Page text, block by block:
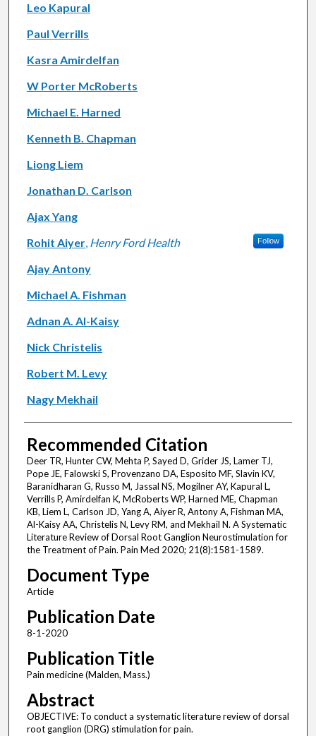
Leo Kapural
Paul Verrills
Kasra Amirdelfan
W Porter McRoberts
Michael E. Harned
Kenneth B. Chapman
Liong Liem
Jonathan D. Carlson
Ajax Yang
Rohit Aiyer, Henry Ford Health Follow
Ajay Antony
Michael A. Fishman
Adnan A. Al-Kaisy
Nick Christelis
Robert M. Levy
Nagy Mekhail
Recommended Citation
Deer TR, Hunter CW, Mehta P, Sayed D, Grider JS, Lamer TJ,
Pope JE, Falowski S, Provenzano DA, Esposito MF, Slavin KV,
Baranidharan G, Russo M, Jassal NS, Mogilner AY, Kapural L,
Verrills P, Amirdelfan K, McRoberts WP, Harned ME, Chapman
KB, Liem L, Carlson JD, Yang A, Aiyer R, Antony A, Fishman MA,
Al-Kaisy AA, Christelis N, Levy RM, and Mekhail N. A Systematic
Literature Review of Dorsal Root Ganglion Neurostimulation for
the Treatment of Pain. Pain Med 2020; 21(8):1581-1589.
Document Type
Article
Publication Date
8-1-2020
Publication Title
Pain medicine (Malden, Mass.)
Abstract
OBJECTIVE: To conduct a systematic literature review of dorsal
root ganglion (DRG) stimulation for pain.